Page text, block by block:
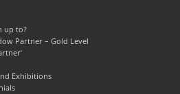
up to?
Partner – Gold Level
Exhibitions